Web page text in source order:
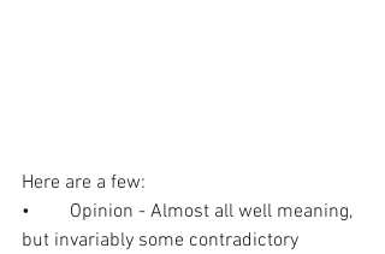
Here are a few:
•	Opinion - Almost all well meaning,
but invariably some contradictory